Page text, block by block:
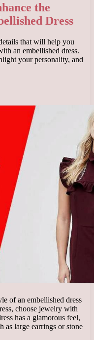
the
Dress
that will help you
an embellished dress.
your personality, and
of an embellished dress
choose jewelry with
has a glamorous feel,
as large earrings or stone